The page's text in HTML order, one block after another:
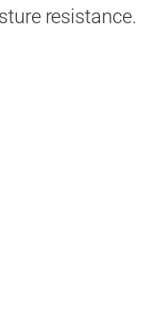
resistance.